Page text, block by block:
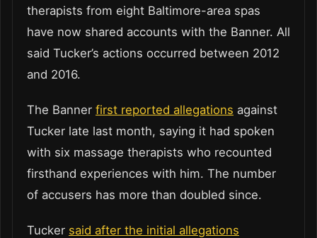
therapists from eight Baltimore-area spas
have now shared accounts with the Banner. All
said Tucker’s actions occurred between 2012
and 2016.
The Banner first reported allegations against
Tucker late last month, saying it had spoken
with six massage therapists who recounted
firsthand experiences with him. The number
of accusers has more than doubled since.
Tucker said after the initial allegations